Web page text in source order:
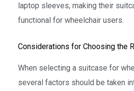
laptop sleeves, making their
functional for wheelchair users.
Considerations for Choosing the
When selecting a suitcase for
several factors should be taken